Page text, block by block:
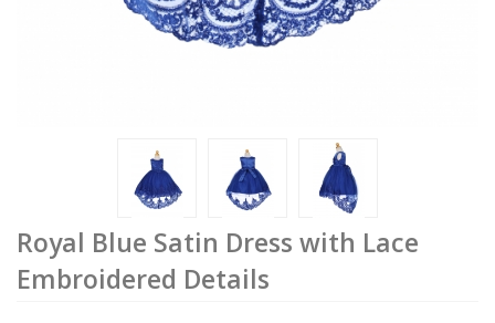
Royal Blue Satin Dress with Lace
Embroidered Details